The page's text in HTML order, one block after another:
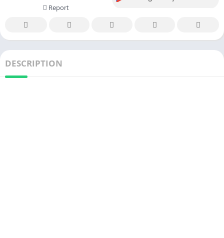
Report
DESCRIPTION